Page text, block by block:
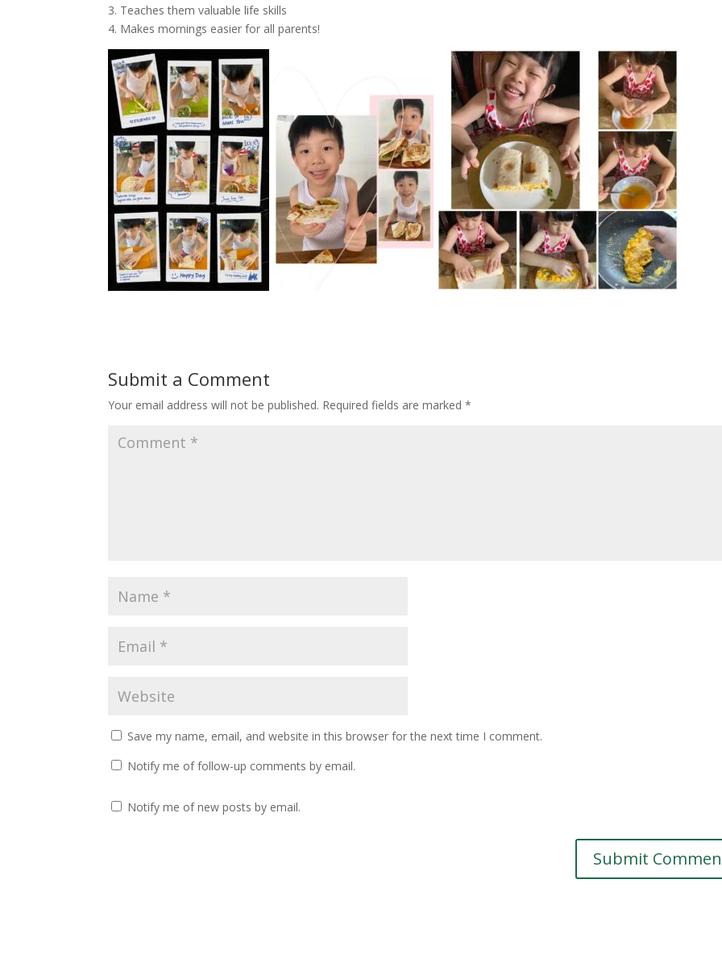
3. Teaches them valuable life skills
4. Makes mornings easier for all parents!
Submit a Comment
Your email address will not be published. Required fields are marked*
Save my name, email, and website in this browser for the next time I comment.
Notify me of follow-up comments by email.
Notify me of new posts by email.